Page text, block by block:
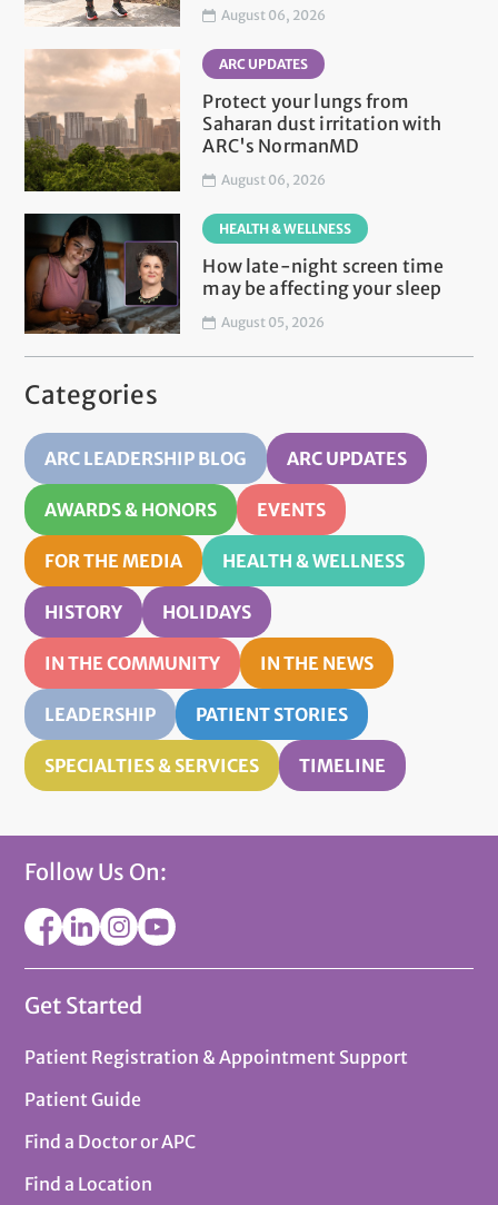
August 06, 2026
ARC UPDATES
Protect your lungs from
Saharan dust irritation with
ARC's NormanMD
August 06, 2026
HEALTH & WELLNESS
How late-night screen time
may be affecting your sleep
August 05, 2026
Categories
ARC LEADERSHIP BLOG ARC UPDATES
AWARDS & HONORS EVENTS
FOR THE MEDIA HEALTH & WELLNESS
HISTORY HOLIDAYS
IN THE COMMUNITY IN THE NEWS
LEADERSHIP PATIENT STORIES
SPECIALTIES & SERVICES TIMELINE
Follow Us On:
Get Started
Patient Registration & Appointment Support
Patient Guide
Find a Doctor or APC
Find a Location